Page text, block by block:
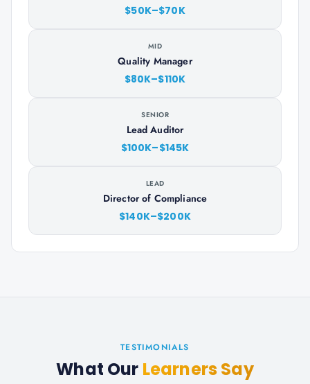
$50K–$70K
MID
Quality Manager
$80K–$110K
SENIOR
Lead Auditor
$100K–$145K
LEAD
Director of Compliance
$140K–$200K
TESTIMONIALS
What Our Learners Say